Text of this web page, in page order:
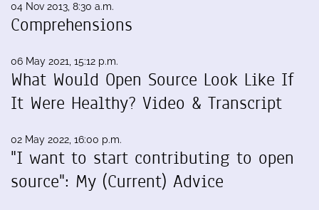
04 Nov 2013, 8:30 a.m.
Comprehensions
06 May 2021, 15:12 p.m.
What Would Open Source Look Like If
It Were Healthy? Video & Transcript
02 May 2022, 16:00 p.m.
"I want to start contributing to open
source": My (Current) Advice